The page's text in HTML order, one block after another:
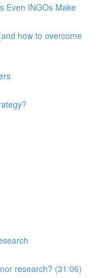
Even INGOs Make
how to overcome
research? (31:06)